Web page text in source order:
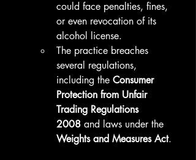
could face penalties, fines,
or even revocation of its
alcohol license.
The practice breaches
several regulations,
including the Consumer
Protection from Unfair
Trading Regulations
2008 and laws under the
Weights and Measures Act.